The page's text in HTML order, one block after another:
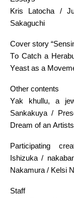
Kris Latocha /
Sakaguchi
Cover story
To Catch a
Yeast as a
Other contents
Yak khullu, a
Sankakuya /
Dream of an
Participating
Ishizuka /
Nakamura / Kelsi
Staff